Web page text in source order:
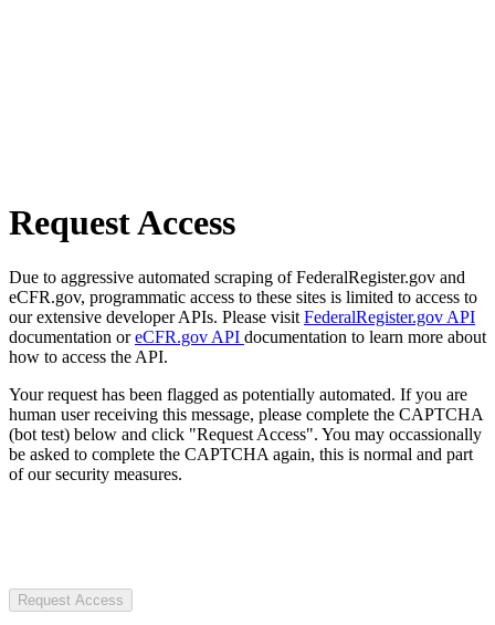
Request Access
Due to aggressive automated scraping of FederalRegister.gov and
eCFR.gov, programmatic access to these sites is limited to access to
our extensive developer APIs. Please visit FederalRegister.gov API
documentation oreCFR.gov API documentation to learn more about
how to access the API.
Your request has been flagged as potentially automated. If you are
human user receiving this message, please complete the CAPTCHA
(bot test) below and click "Request Access". You may occassionally
be asked to complete the CAPTCHA again, this is normal and part
of our security measures.
Request Access